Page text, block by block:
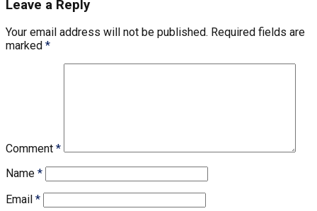
Leave a Reply
Your email address will not be published. Required fields are
marked *
Comment *
Name *
Email *